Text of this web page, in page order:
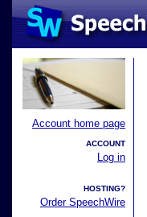
Account home page
ACCOUNT
Log in
HOSTING?
Order SpeechWire